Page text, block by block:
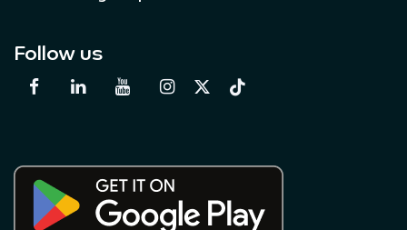
Follow us